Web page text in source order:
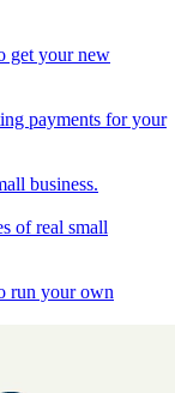
get your new
payments for your
business.
of real small
run your own